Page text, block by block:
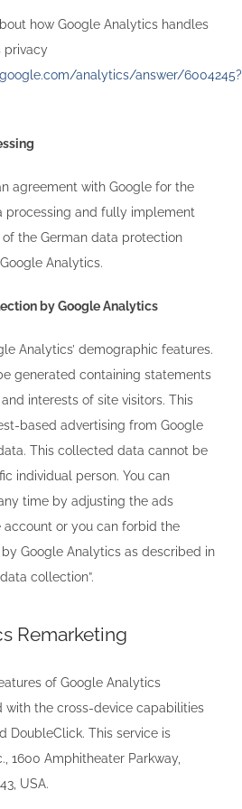
how Google Analytics handles
privacy
analytics/answer/6004245?
agreement with Google for the
processing and fully implement
the German data protection
Analytics.
by Google Analytics
Analytics’ demographic features.
generated containing statements
interests of site visitors. This
based advertising from Google
This collected data cannot be
individual person. You can
time by adjusting the ads
account or you can forbid the
Google Analytics as described in
collection”.
Remarketing
of Google Analytics
with the cross-device capabilities
DoubleClick. This service is
1600 Amphitheater Parkway,
USA.